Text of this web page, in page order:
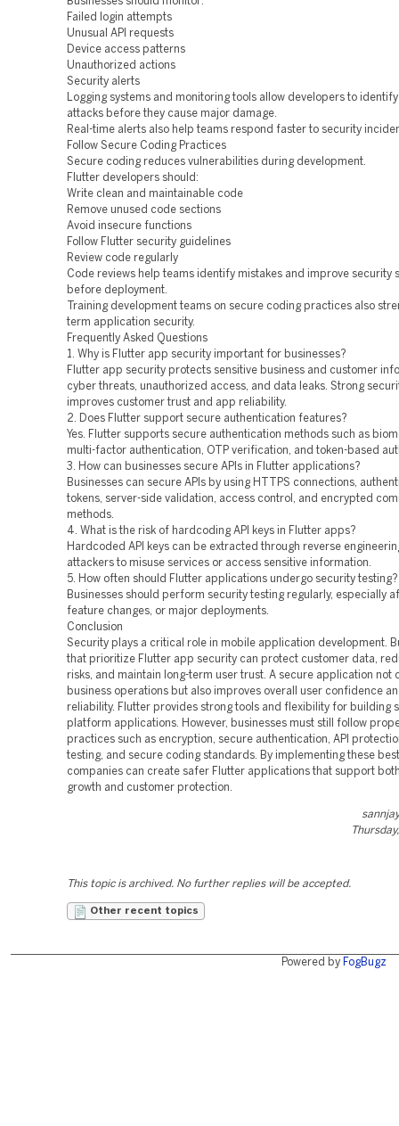
Failed login attempts
Unusual API requests
Device access patterns
Unauthorized actions
Security alerts
Logging systems and monitoring tools allow developers to
attacks before they cause major damage.
Real-time alerts also help teams respond faster to security
Follow Secure Coding Practices
Secure coding reduces vulnerabilities during development.
Flutter developers should:
Write clean and maintainable code
Remove unused code sections
Avoid insecure functions
Follow Flutter security guidelines
Review code regularly
Code reviews help teams identify mistakes and improve security
before deployment.
Training development teams on secure coding practices also
term application security.
Frequently Asked Questions
1. Why is Flutter app security important for businesses?
Flutter app security protects sensitive business and customer
cyber threats, unauthorized access, and data leaks. Strong
improves customer trust and app reliability.
2. Does Flutter support secure authentication features?
Yes. Flutter supports secure authentication methods such as
multi-factor authentication, OTP verification, and token-based
3. How can businesses secure APIs in Flutter applications?
Businesses can secure APIs by using HTTPS connections,
tokens, server-side validation, access control, and encrypted
methods.
4. What is the risk of hardcoding API keys in Flutter apps?
Hardcoded API keys can be extracted through reverse
attackers to misuse services or access sensitive information.
5. How often should Flutter applications undergo security testing?
Businesses should perform security testing regularly, especially
feature changes, or major deployments.
Conclusion
Security plays a critical role in mobile application development.
that prioritize Flutter app security can protect customer data,
risks, and maintain long-term user trust. A secure application not
business operations but also improves overall user confidence
reliability. Flutter provides strong tools and flexibility for building
platform applications. However, businesses must still follow
practices such as encryption, secure authentication, API
testing, and secure coding standards. By implementing these
companies can create safer Flutter applications that support
growth and customer protection.
This topic is archived. No further replies will be accepted.
Other recent topics
Powered by FogBugz